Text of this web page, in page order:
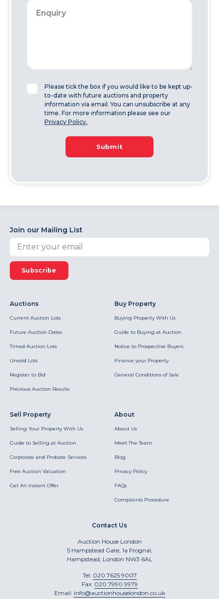
Please tick the box if you would like to be kept up-
to-date with future auctions and property
information via email. You can unsubscribe at any
time. For more information please see our
Privacy Policy.
Submit
Join our Mailing List
Subscribe
Auctions
Current Auction Lots
Future Auction Dates
Timed Auction Lots
Unsold Lots
Register to Bid
Previous Auction Results
Buy Property
Buying Property With Us
Guide to Buying at Auction
Notice to Prospective Buyers
Finance your Property
General Conditions of Sale
Sell Property
Selling Your Property With Us
Guide to Selling at Auction
Corporate and Probate Services
Free Auction Valuation
Get An Instant Offer
About
About Us
Meet The Team
Blog
Privacy Policy
FAQs
Complaints Procedure
Contact Us
Auction House London
5 Hampstead Gate, 1a Frognal,
Hampstead, London NW3 6AL
Tel: 020 7625 9007
Fax: 020 7990 9979
Email: info@auctionhouselondon.co.uk